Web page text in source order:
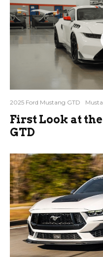
2025 Ford Mustang GTD
First Look at
GTD